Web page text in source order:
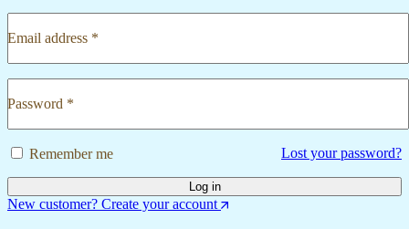
Email address *
Required
Password *
Required
Remember me Lost your password?
Log in
New customer? Create your account